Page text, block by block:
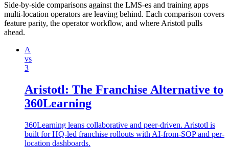
Side-by-side comparisons against the LMS-es and training apps
multi-location operators are leaving behind. Each comparison covers
feature parity, the operator workflow, and where Aristotl pulls
ahead.
A
vs
3
Aristotl: The Franchise Alternative to
360Learning
360Learning leans collaborative and peer-driven. Aristotl is
built for HQ-led franchise rollouts with AI-from-SOP and per-
location dashboards.